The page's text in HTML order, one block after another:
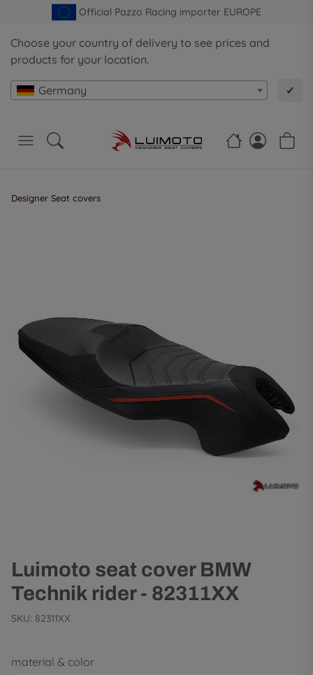
Official Pazzo Racing importer EUROPE
Choose your country of delivery to see prices and
products for your location.
Germany ✔
Designer Seat covers
Luimoto seat cover BMW
Technik rider - 82311XX
SKU: 82311XX
material & color